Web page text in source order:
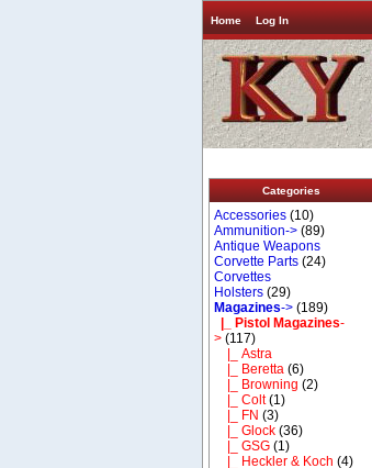
Home Log In
Categories
Accessories (10)
Ammunition-> (89)
Antique Weapons
Corvette Parts (24)
Corvettes
Holsters (29)
Magazines-> (189)
|_ Pistol Magazines-
> (117)
|_ Astra
|_ Beretta (6)
|_ Browning (2)
|_ Colt(1)
|_ FN (3)
|_ Glock (36)
|_ GSG (1)
|_ Heckler & Koch (4)